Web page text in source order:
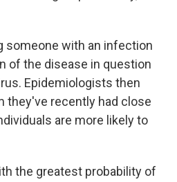
someone with an infection
of the disease in question
Epidemiologists then
they've recently had close
are more likely to
the greatest probability of